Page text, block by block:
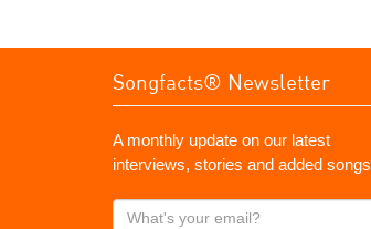
Songfacts® Newsletter
A monthly update on our latest
interviews, stories and added songs
What's